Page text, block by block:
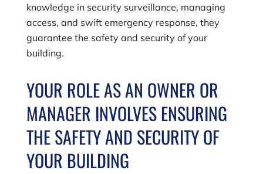
knowledge in security surveillance, managing
access, and swift emergency response, they
guarantee the safety and security of your
building.
YOUR ROLE AS AN OWNER OR
MANAGER INVOLVES ENSURING
THE SAFETY AND SECURITY OF
YOUR BUILDING